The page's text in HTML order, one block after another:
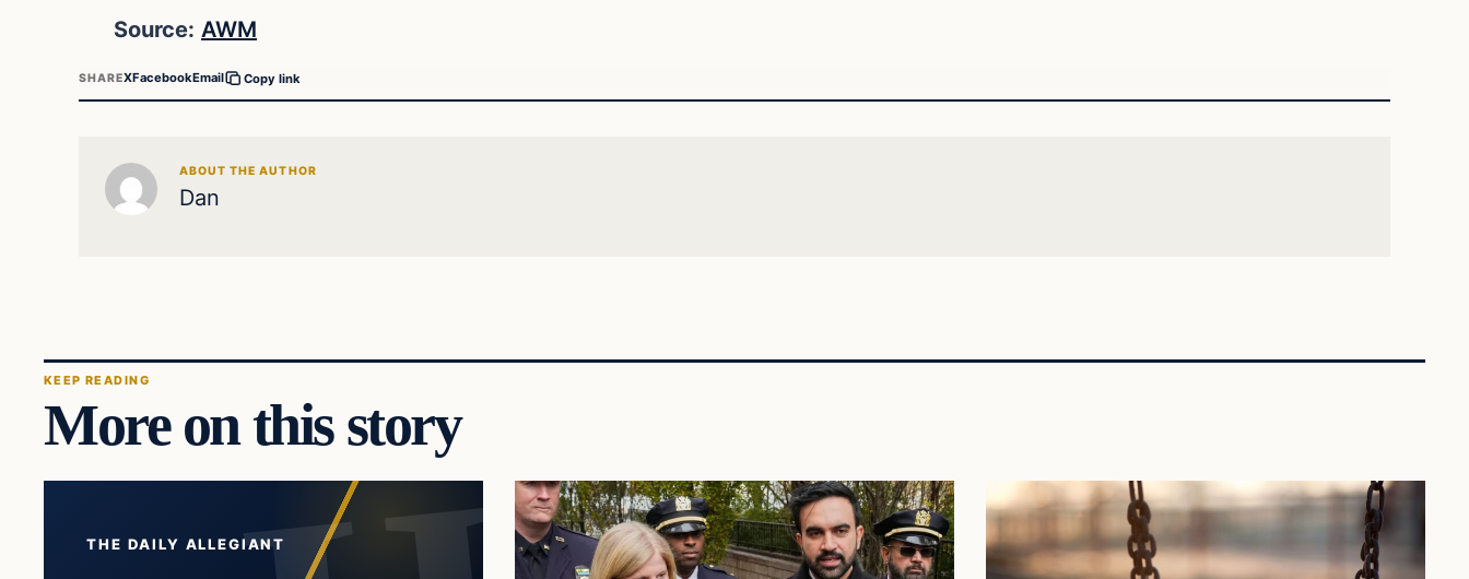
Source: AWM
SHAREXFacebookEmail Copy link
ABOUT THE AUTHOR
Dan
KEEP READING
More on this story
THE DAILY ALLEGIANT